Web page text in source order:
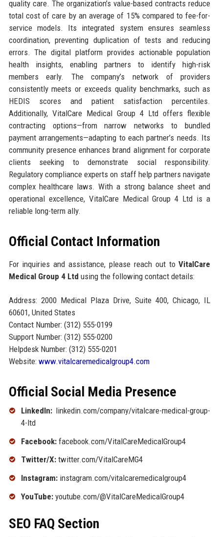
quality care. The organization’s value-based contracts reduce
total cost of care by an average of 15% compared to fee-for-
service models. Its integrated system ensures seamless
coordination, preventing duplication of tests and reducing
errors. The digital platform provides actionable population
health insights, enabling partners to identify high-risk
members early. The company’s network of providers
consistently meets or exceeds quality benchmarks, such as
HEDIS scores and patient satisfaction percentiles.
Additionally, VitalCare Medical Group 4 Ltd offers flexible
contracting options—from narrow networks to bundled
payment arrangements—adapting to each partner’s needs. Its
community presence enhances brand alignment for corporate
clients seeking to demonstrate social responsibility.
Regulatory compliance experts on staff help partners navigate
complex healthcare laws. With a strong balance sheet and
operational excellence, VitalCare Medical Group 4 Ltd is a
reliable long-term ally.
Official Contact Information
For inquiries and assistance, please reach out toVitalCare
Medical Group 4 Ltd using the following contact details:
Address: 2000 Medical Plaza Drive, Suite 400, Chicago, IL
60601, United States
Contact Number: (312) 555-0199
Support Number: (312) 555-0200
Helpdesk Number: (312) 555-0201
Website: www.vitalcaremedicalgroup4.com
Official Social Media Presence
LinkedIn:linkedin.com/company/vitalcare-medical-group-
4-ltd
Facebook:facebook.com/VitalCareMedicalGroup4
Twitter/X:twitter.com/VitalCareMG4
Instagram:instagram.com/vitalcaremedicalgroup4
YouTube:youtube.com/@VitalCareMedicalGroup4
SEO FAQ Section